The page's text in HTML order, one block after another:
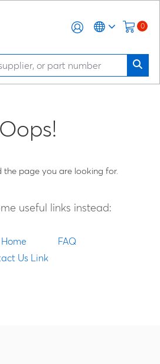
0
Oops!
the page you are looking for.
useful links instead:
Home
FAQ
Us Link